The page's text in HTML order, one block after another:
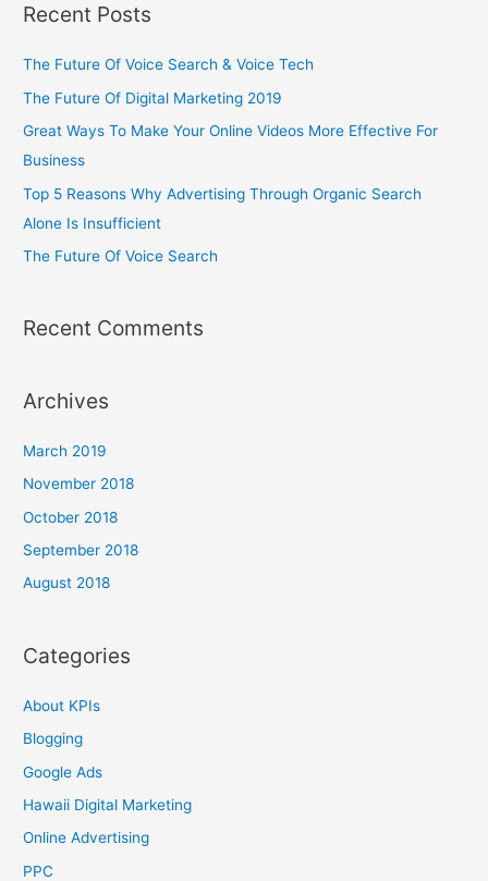
Recent Posts
The Future Of Voice Search & Voice Tech
The Future Of Digital Marketing 2019
Great Ways To Make Your Online Videos More Effective For
Business
Top 5 Reasons Why Advertising Through Organic Search
Alone Is Insufficient
The Future Of Voice Search
Recent Comments
Archives
March 2019
November 2018
October 2018
September 2018
August 2018
Categories
About KPIs
Blogging
Google Ads
Hawaii Digital Marketing
Online Advertising
PPC